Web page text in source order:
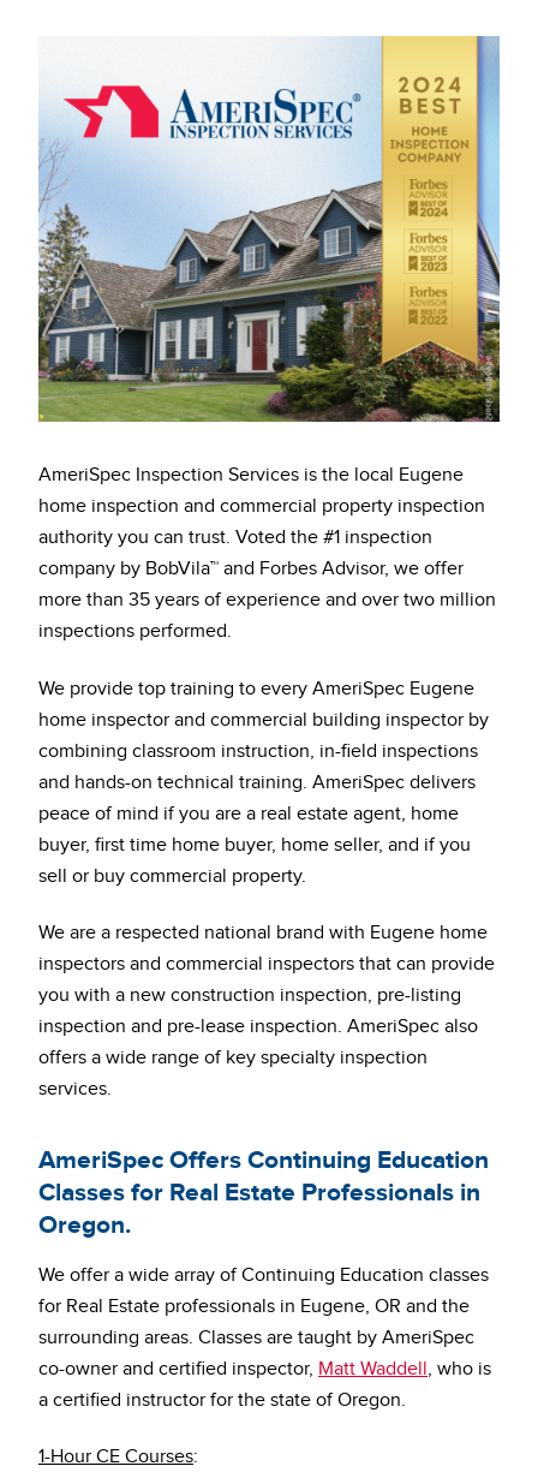
AmeriSpec Inspection Services is the local Eugene
home inspection and commercial property inspection
authority you can trust. Voted the #1 inspection
company by BobVila™ and Forbes Advisor, we offer
more than 35 years of experience and over two million
inspections performed.
We provide top training to every AmeriSpec Eugene
home inspector and commercial building inspector by
combining classroom instruction, in-field inspections
and hands-on technical training. AmeriSpec delivers
peace of mind if you are a real estate agent, home
buyer, first time home buyer, home seller, and if you
sell or buy commercial property.
We are a respected national brand with Eugene home
inspectors and commercial inspectors that can provide
you with a new construction inspection, pre-listing
inspection and pre-lease inspection. AmeriSpec also
offers a wide range of key specialty inspection
services.
AmeriSpec Offers Continuing Education
Classes for Real Estate Professionals in
Oregon.
We offer a wide array of Continuing Education classes
for Real Estate professionals in Eugene, OR and the
surrounding areas. Classes are taught by AmeriSpec
co-owner and certified inspector, Matt Waddell, who is
a certified instructor for the state of Oregon.
1-Hour CE Courses: